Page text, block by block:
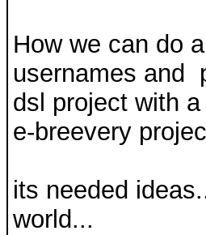
How we can do
usernames and
dsl project with
e-breevery
its needed
world...